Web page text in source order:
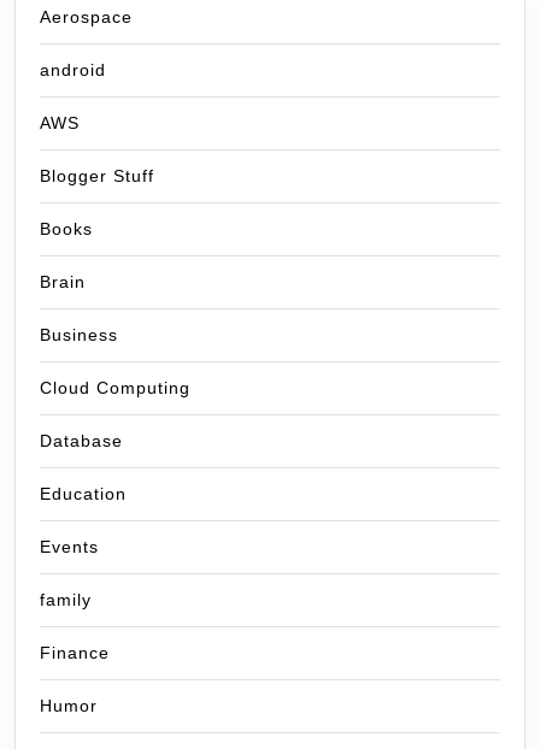
Aerospace
android
AWS
Blogger Stuff
Books
Brain
Business
Cloud Computing
Database
Education
Events
family
Finance
Humor